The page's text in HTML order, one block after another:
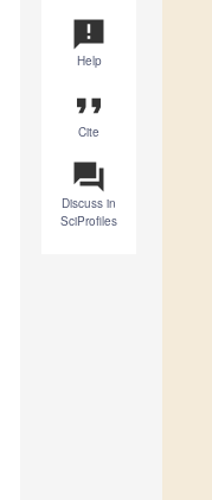
announcement
Help
format_quote
Cite
question_answer
Discuss in
SciProfiles